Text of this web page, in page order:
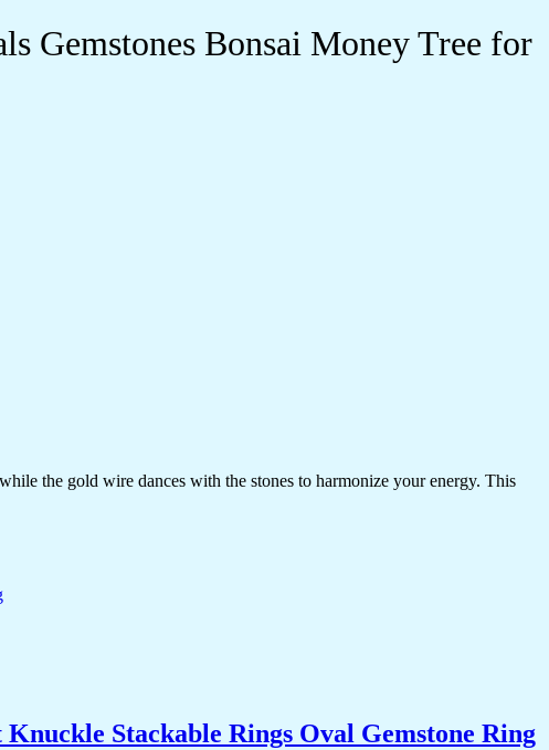
Gemstones Bonsai Money Tree for
the gold wire dances with the stones to harmonize your energy. This
Stackable Rings Oval Gemstone Ring